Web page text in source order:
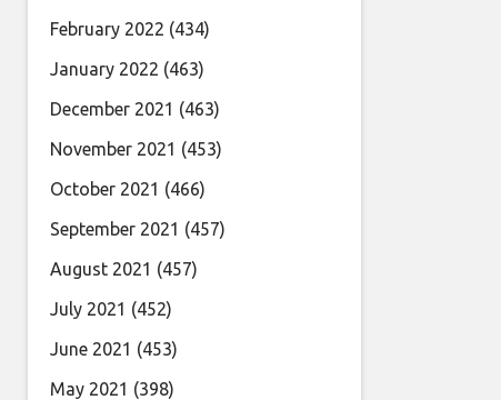
February 2022 (434)
January 2022 (463)
December 2021 (463)
November 2021 (453)
October 2021 (466)
September 2021 (457)
August 2021 (457)
July 2021 (452)
June 2021 (453)
May 2021 (398)